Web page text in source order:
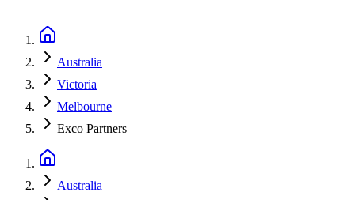
Australia
Victoria
Melbourne
Exco Partners
Australia